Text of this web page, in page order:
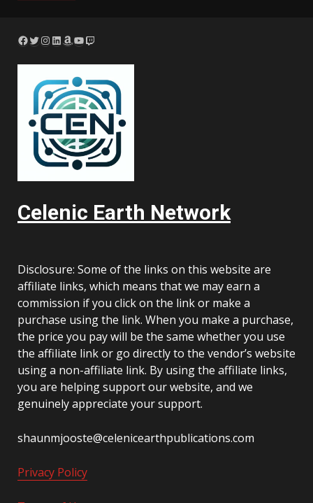
Facebook
Twitter
Instagram
LinkedIn
Amazon
YouTube
Twitch
Celenic Earth Network
Disclosure: Some of the links on this website are
affiliate links, which means that we may earn a
commission if you click on the link or make a
purchase using the link. When you make a purchase,
the price you pay will be the same whether you use
the affiliate link or go directly to the vendor’s website
using a non-affiliate link. By using the affiliate links,
you are helping support our website, and we
genuinely appreciate your support.
shaunmjooste@celenicearthpublications.com
Privacy Policy